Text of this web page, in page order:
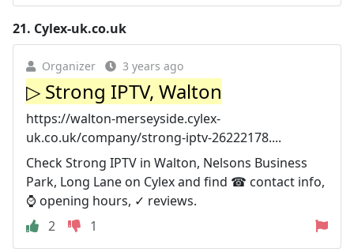
21. Cylex-uk.co.uk
Organizer 3 years ago
▷ Strong IPTV, Walton
https://walton-merseyside.cylex-
uk.co.uk/company/strong-iptv-26222178....
Check Strong IPTV in Walton, Nelsons Business
Park, Long Lane on Cylex and find ☎ contact info,
⌚ opening hours, ✓ reviews.
2
1